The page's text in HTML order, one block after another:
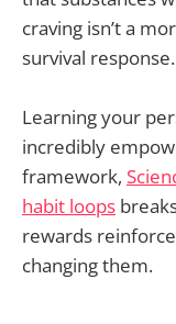
craving isn’t a
survival response.
Learning your
incredibly
framework,
habit loops
rewards
changing them.